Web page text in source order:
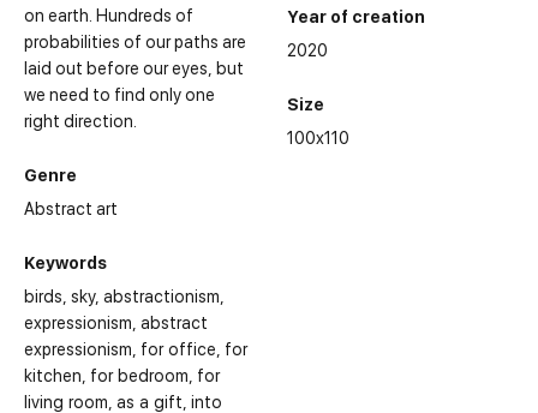
on earth. Hundreds of
probabilities of our paths are
laid out before our eyes, but
we need to find only one
right direction.
Genre
Abstract art
Keywords
birds sky abstractionism
expressionism abstract
expressionism for office for
kitchen for bedroom for
living room as a gift into
Year of creation
2020
Size
100x110